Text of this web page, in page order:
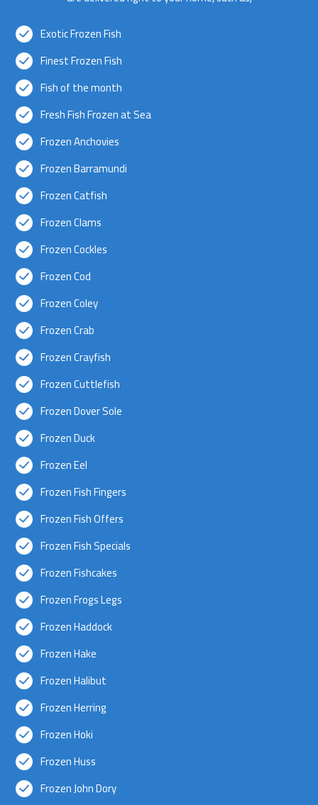
Exotic Frozen Fish
Finest Frozen Fish
Fish of the month
Fresh Fish Frozen at Sea
Frozen Anchovies
Frozen Barramundi
Frozen Catfish
Frozen Clams
Frozen Cockles
Frozen Cod
Frozen Coley
Frozen Crab
Frozen Crayfish
Frozen Cuttlefish
Frozen Dover Sole
Frozen Duck
Frozen Eel
Frozen Fish Fingers
Frozen Fish Offers
Frozen Fish Specials
Frozen Fishcakes
Frozen Frogs Legs
Frozen Haddock
Frozen Hake
Frozen Halibut
Frozen Herring
Frozen Hoki
Frozen Huss
Frozen John Dory